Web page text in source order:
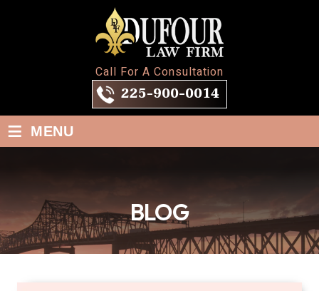
Call For A Consultation
225-900-0014
≡ MENU
BLOG